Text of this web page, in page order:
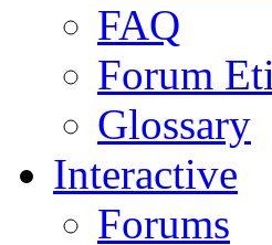
FAQ
Forum
Glossary
Interactive
Forums